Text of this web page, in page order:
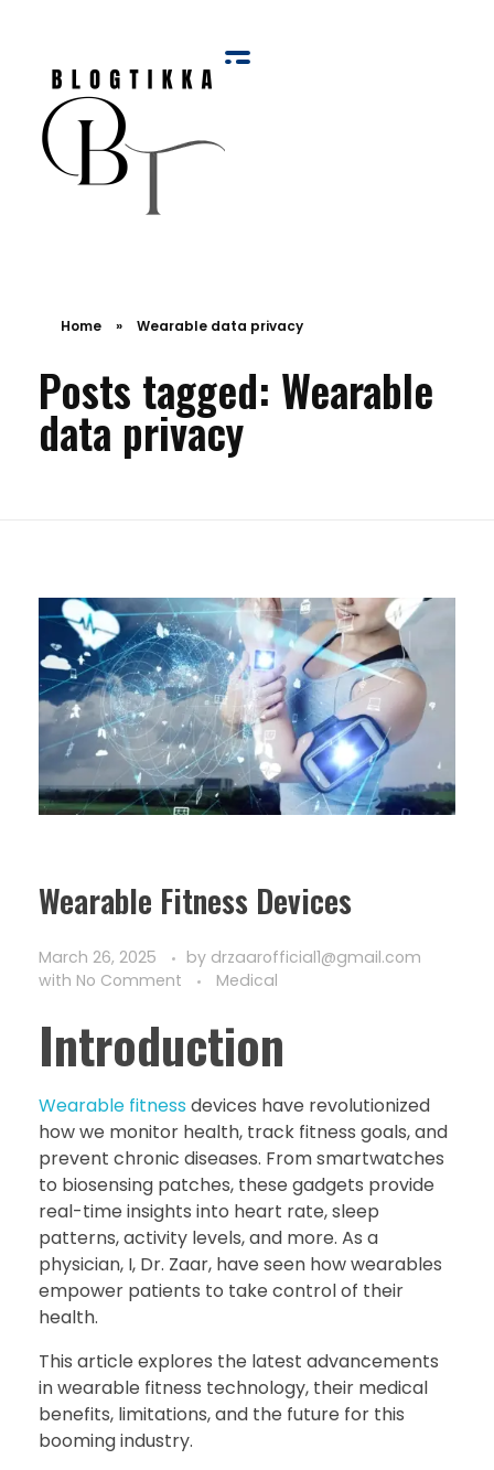
Home » Wearable data privacy
Posts tagged: Wearable
data privacy
Wearable Fitness Devices
March 26, 2025 by drzaarofficial1@gmail.com
with No Comment Medical
Introduction
Wearable fitnessdevices have revolutionized
how we monitor health, track fitness goals, and
prevent chronic diseases. From smartwatches
to biosensing patches, these gadgets provide
real-time insights into heart rate, sleep
patterns, activity levels, and more. As a
physician, I, Dr. Zaar, have seen how wearables
empower patients to take control of their
health.
This article explores the latest advancements
in wearable fitness technology, their medical
benefits, limitations, and the future for this
booming industry.